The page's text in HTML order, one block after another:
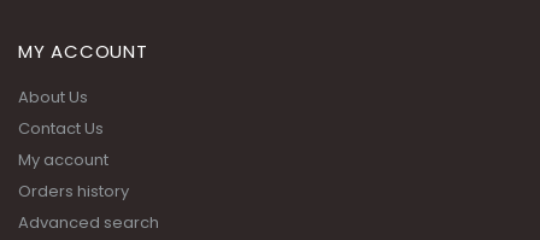
MY ACCOUNT
About Us
Contact Us
My account
Orders history
Advanced search